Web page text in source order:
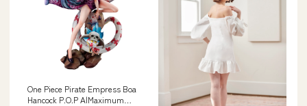
One Piece Pirate Empress Boa
Hancock P.O.P A|Maximum